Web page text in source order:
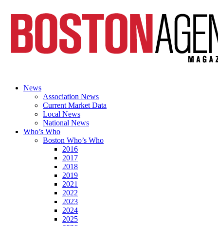
News
Association News
Current Market Data
Local News
National News
Who’s Who
Boston Who’s Who
2016
2017
2018
2019
2021
2022
2023
2024
2025